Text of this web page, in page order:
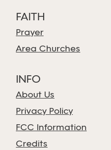
FAITH
Prayer
Area Churches
INFO
About Us
Privacy Policy
FCC Information
Credits